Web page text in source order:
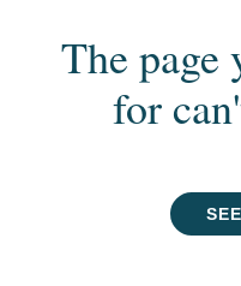
The page
for